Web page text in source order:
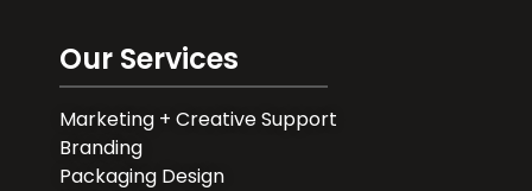
Our Services
Marketing + Creative Support
Branding
Packaging Design